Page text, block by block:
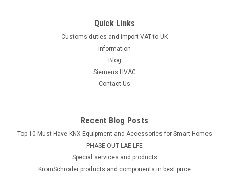
Quick Links
Customs duties and import VAT to UK
information
Blog
Siemens HVAC
Contact Us
Recent Blog Posts
Top 10 Must-Have KNX Equipment and Accessories for Smart Homes
PHASE OUT LAE LFE
​Special services and products
KromSchroder products and components in best price